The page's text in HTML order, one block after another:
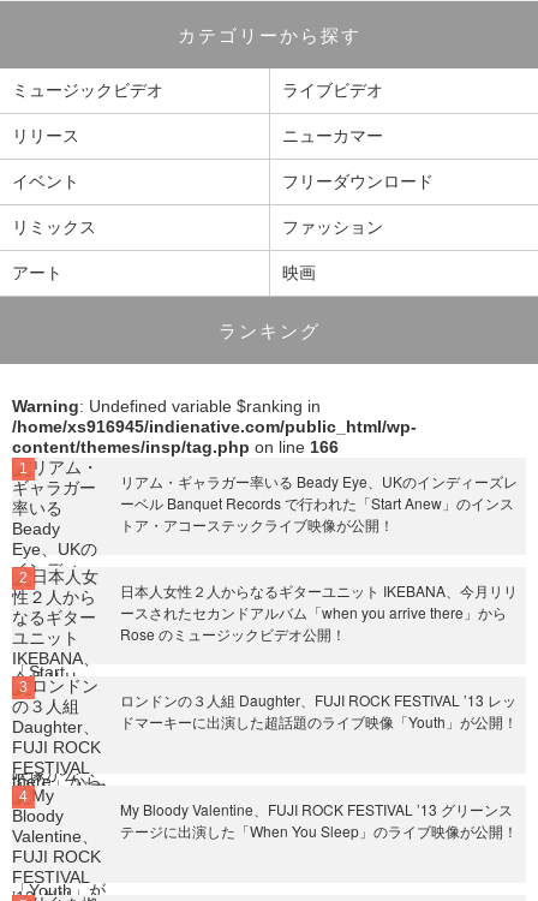
カテゴリーから探す
ミュージックビデオ ライブビデオ
リリース ニューカマー
イベント フリーダウンロード
リミックス ファッション
アート 映画
ランキング
Warning: Undefined variable $ranking in
/home/xs916945/indienative.com/public_html/wp-
content/themes/insp/tag.php on line 166
リアム・ギャラガー率いる Beady Eye、UKのインディーズレ
ーベル Banquet Records で行われた「Start Anew」のインス
トア・アコーステックライブ映像が公開！
日本人女性２人からなるギターユニット IKEBANA、今月リリ
ースされたセカンドアルバム「when you arrive there」から
Rose のミュージックビデオ公開！
ロンドンの３人組 Daughter、FUJI ROCK FESTIVAL ’13 レッ
ドマーキーに出演した超話題のライブ映像「Youth」が公開！
My Bloody Valentine、FUJI ROCK FESTIVAL ’13 グリーンス
テージに出演した「When You Sleep」のライブ映像が公開！